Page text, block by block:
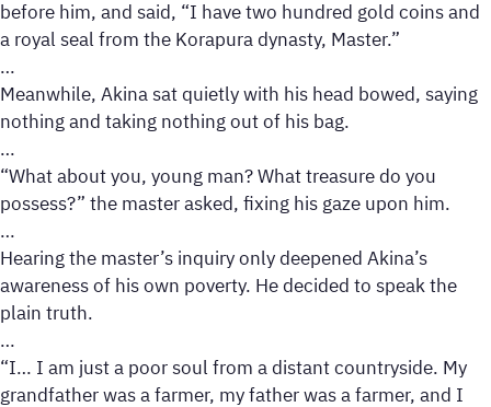
before him, and said, “I have two hundred gold coins and
a royal seal from the Korapura dynasty, Master.”
…
Meanwhile, Akina sat quietly with his head bowed, saying
nothing and taking nothing out of his bag.
…
“What about you, young man? What treasure do you
possess?” the master asked, fixing his gaze upon him.
…
Hearing the master’s inquiry only deepened Akina’s
awareness of his own poverty. He decided to speak the
plain truth.
…
“I… I am just a poor soul from a distant countryside. My
grandfather was a farmer, my father was a farmer, and I